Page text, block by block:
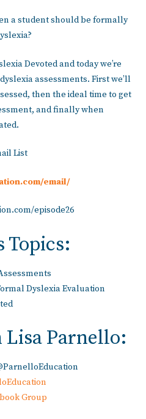
a student should be formally
Devoted and today we’re
assessments. First we’ll
then the ideal time to get
and finally when
List
email/
episode26
Topics:
Dyslexia Evaluation
Parnello:
Group